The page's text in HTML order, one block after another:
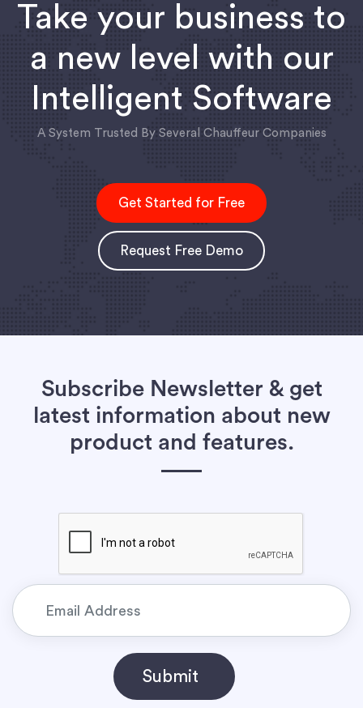
Take your business to
a new level with our
Intelligent Software
A System Trusted By Several Chauffeur Companies
Get Started for Free
Request Free Demo
Subscribe Newsletter & get
latest information about new
product and features.
Submit